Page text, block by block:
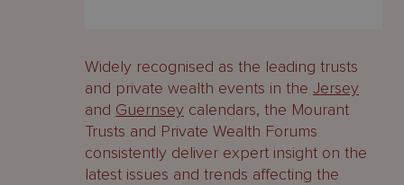
Widely recognised as the leading trusts
and private wealth events in the Jersey
and Guernsey calendars, the Mourant
Trusts and Private Wealth Forums
consistently deliver expert insight on the
latest issues and trends affecting the